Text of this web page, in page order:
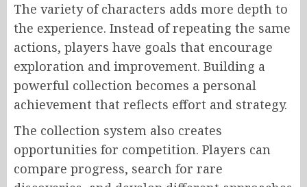
The variety of characters adds more depth to
the experience. Instead of repeating the same
actions, players have goals that encourage
exploration and improvement. Building a
powerful collection becomes a personal
achievement that reflects effort and strategy.
The collection system also creates
opportunities for competition. Players can
compare progress, search for rare